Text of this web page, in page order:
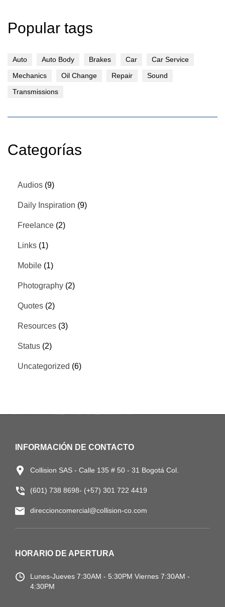
Popular tags
Auto Auto Body Brakes Car
Car Service
Mechanics
Oil Change Repair
Sound
Transmissions
Categorías
Audios (9)
Daily Inspiration (9)
Freelance (2)
Links (1)
Mobile (1)
Photography (2)
Quotes (2)
Resources (3)
Status (2)
Uncategorized (6)
INFORMACIÓN DE CONTACTO
Collision SAS - Calle 135 # 50 - 31 Bogotá Col.
(601) 738 8698- (+57) 301 722 4419
direccioncomercial@collision-co.com
HORARIO DE APERTURA
Lunes-Jueves 7:30AM - 5:30PM Viernes 7:30AM -
4:30PM